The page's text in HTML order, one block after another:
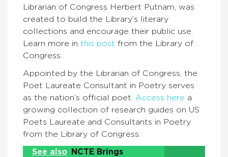
Librarian of Congress Herbert Putnam, was
created to build the Library’s literary
collections and encourage their public use.
Learn more in this post from the Library of
Congress.
Appointed by the Librarian of Congress, the
Poet Laureate Consultant in Poetry serves
as the nation’s official poet. Access here a
growing collection of research guides on US
Poets Laureate and Consultants in Poetry
from the Library of Congress.
See also
NCTE Brings